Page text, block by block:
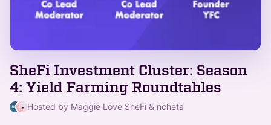
SheFi Investment Cluster: Season
4: Yield Farming Roundtables
Hosted by Maggie Love SheFi & ncheta